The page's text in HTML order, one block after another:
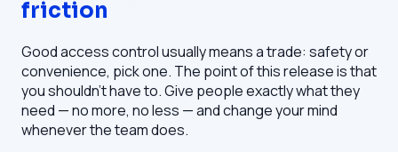
friction
Good access control usually means a trade: safety or
convenience, pick one. The point of this release is that
you shouldn't have to. Give people exactly what they
need — no more, no less — and change your mind
whenever the team does.